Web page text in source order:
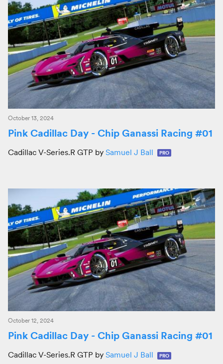
October 13, 2024
Pink Cadillac Day - Chip Ganassi Racing #01
Cadillac V-Series.R GTP by Samuel J Ball PRO
October 12, 2024
Pink Cadillac Day - Chip Ganassi Racing #01
Cadillac V-Series.R GTP by Samuel J Ball PRO